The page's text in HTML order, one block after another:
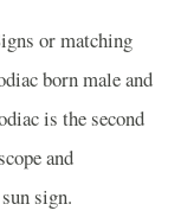
or matching
born male and
is the second
and
sign.